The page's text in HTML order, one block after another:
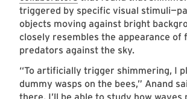
triggered by specific visual
objects moving against bright
closely resembles the appearance of
predators against the sky.
“To artificially trigger shimmering, I
dummy wasps on the bees,” Anand